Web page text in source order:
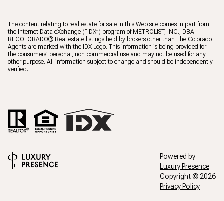
The content relating to real estate for sale in this Web site comes in part from
the Internet Data eXchange (“IDX”) program of METROLIST, INC., DBA
RECOLORADO® Real estate listings held by brokers other than The Colorado
Agents are marked with the IDX Logo. This information is being provided for
the consumers’ personal, non-commercial use and may not be used for any
other purpose. All information subject to change and should be independently
verified.
Powered by
Luxury Presence
Copyright © 2026
Privacy Policy